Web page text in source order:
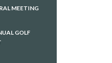
MEETING
GOLF